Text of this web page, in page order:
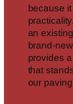
because
an
brand-
provides
that
our